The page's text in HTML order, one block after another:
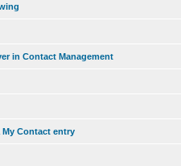
in Contact Management
My Contact entry